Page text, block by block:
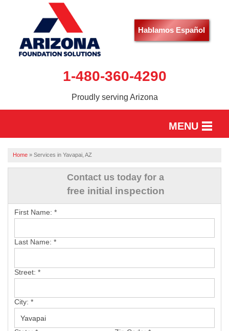
Hablamos Español
1-480-360-4290
Proudly serving Arizona
MENU
HOME
SERVICES
OUR WORK
ABOUT US
FREE ESTIMATE
Home » Services in Yavapai, AZ
Contact us today for a
free initial inspection
First Name: *
Last Name: *
Street: *
City: *